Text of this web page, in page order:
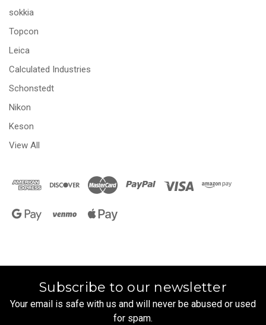
sokkia
Topcon
Leica
Calculated Industries
Schonstedt
Nikon
Keson
View All
Subscribe to our newsletter
Your email is safe with us and will never be abused or used
for spam.